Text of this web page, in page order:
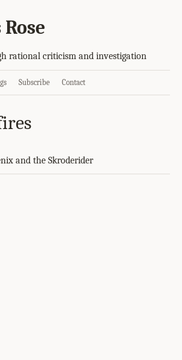
rational criticism and investigation
Subscribe Contact
and the Skroderider